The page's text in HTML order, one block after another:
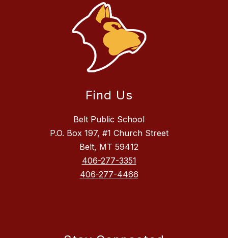
Find Us
Belt Public School
P.O. Box 197, #1 Church Street
Belt, MT 59412
406-277-3351
406-277-4466